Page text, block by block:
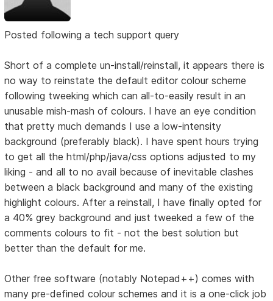
Posted following a tech support query
Short of a complete un-install/reinstall, it appears there is
no way to reinstate the default editor colour scheme
following tweeking which can all-to-easily result in an
unusable mish-mash of colours. I have an eye condition
that pretty much demands I use a low-intensity
background (preferably black). I have spent hours trying
to get all the html/php/java/css options adjusted to my
liking - and all to no avail because of inevitable clashes
between a black background and many of the existing
highlight colours. After a reinstall, I have finally opted for
a 40% grey background and just tweeked a few of the
comments colours to fit - not the best solution but
better than the default for me.
Other free software (notably Notepad++) comes with
many pre-defined colour schemes and it is a one-click job